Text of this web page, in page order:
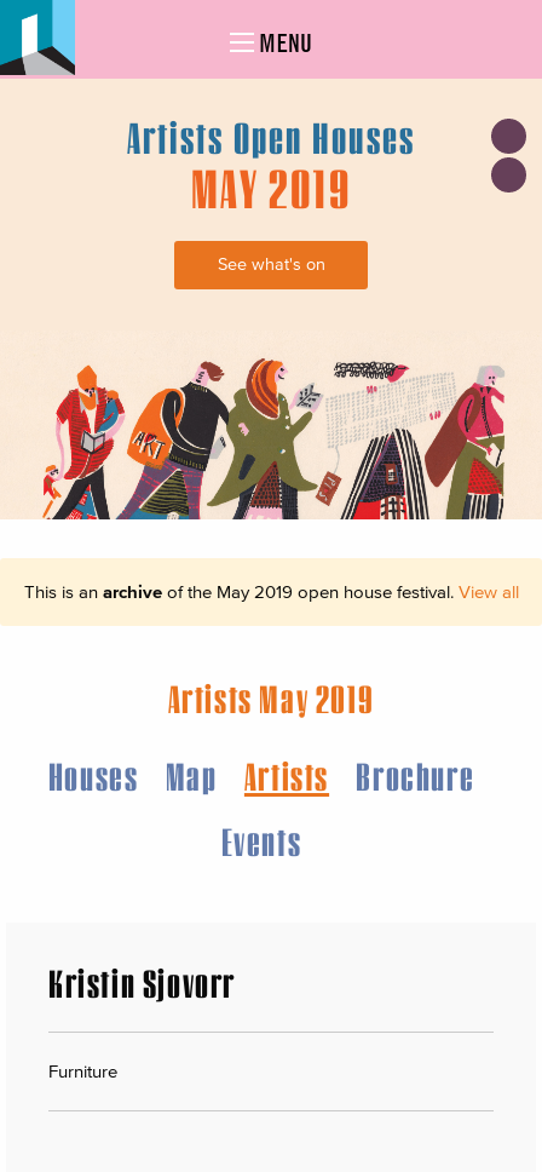
MENU
Artists Open Houses
MAY 2019
See what's on
This is an archiveof the May 2019 open house festival. View all
Artists May 2019
Houses
Map Artists
Brochure
Events
Kristin Sjovorr
Furniture